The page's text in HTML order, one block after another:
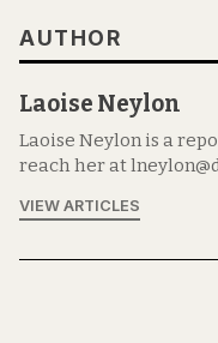
AUTHOR
Laoise Neylon
Laoise Neylon is a
reach her at
VIEW ARTICLES